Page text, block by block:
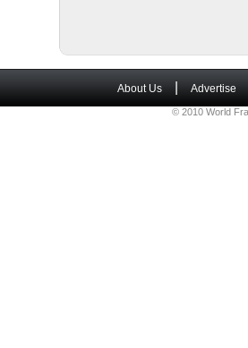
About Us Advertise
© 2010 World